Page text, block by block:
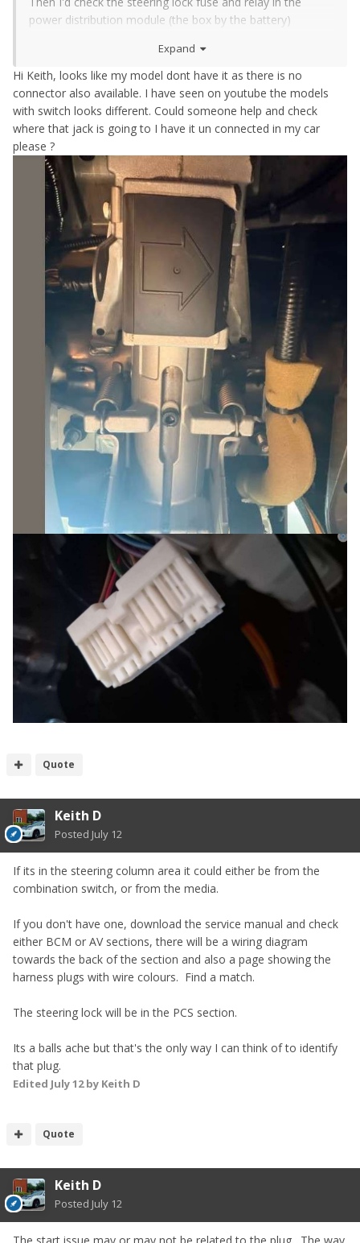
power distribution module (the box by the battery)
and trace where that plug should be
Expand
Hi Keith, looks like my model dont have it as there is no
connector also available. I have seen on youtube the models
with switch looks different. Could someone help and check
where that jack is going to I have it un connected in my car
please ?
Quote
Keith D
Posted July 12
If its in the steering column area it could either be from the
combination switch, or from the media.
If you don't have one, download the service manual and check
either BCM or AV sections, there will be a wiring diagram
towards the back of the section and also a page showing the
harness plugs with wire colours. Find a match.
The steering lock will be in the PCS section.
Its a balls ache but that's the only way I can think of to identify
that plug.
Edited July 12by Keith D
Quote
Keith D
Posted July 12